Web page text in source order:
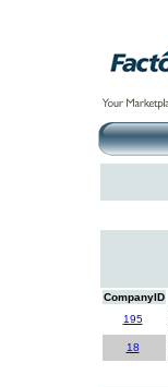
CompanyID
195
18